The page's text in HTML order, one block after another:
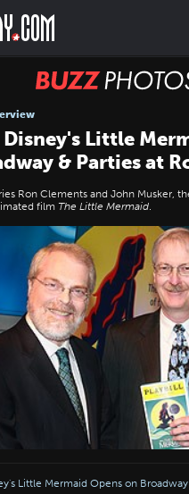
BUZZ
Disney's Little
& Parties at
Ron Clements and John Musker,
film The Little Mermaid.
Little Mermaid Opens on